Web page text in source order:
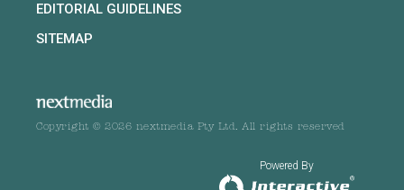
EDITORIAL GUIDELINES
SITEMAP
Copyright © 2026 nextmedia Pty Ltd. All rights reserved
Powered By